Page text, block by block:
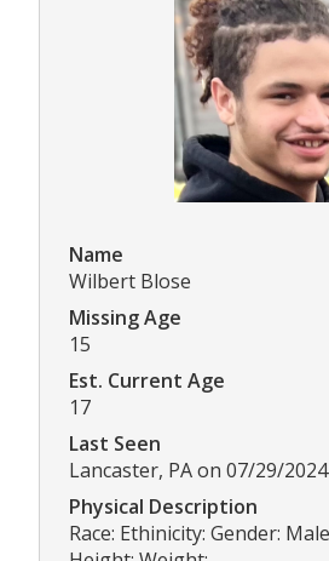
Name
Wilbert Blose
Missing Age
15
Est. Current Age
17
Last Seen
Lancaster, PA on 07/29/2024
Physical Description
Race: Ethinicity: Gender: